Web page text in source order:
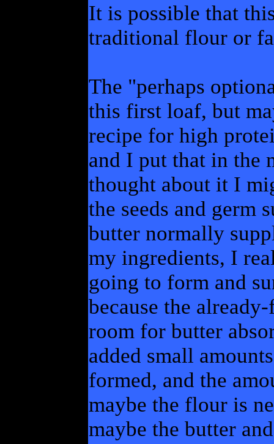
It is possible that
traditional flour or
The "perhaps
this first loaf, but
recipe for high
and I put that in
thought about it I
the seeds and germ
butter normally
my ingredients, I
going to form and
because the
room for butter
added small
formed, and the
maybe the flour is
maybe the butter